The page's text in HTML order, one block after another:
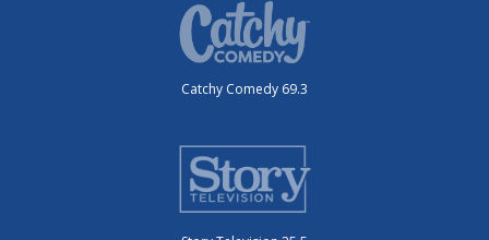
Catchy Comedy 69.3